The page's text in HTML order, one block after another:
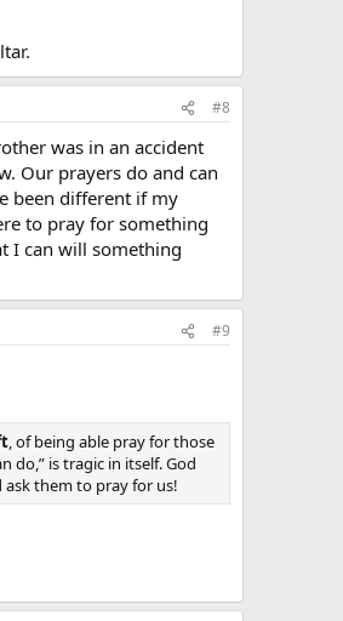
#8
was in an accident
Our prayers do and can
been different if my
to pray for something
I can will something
#9
, of being able pray for those
do,” is tragic in itself. God
them to pray for us!